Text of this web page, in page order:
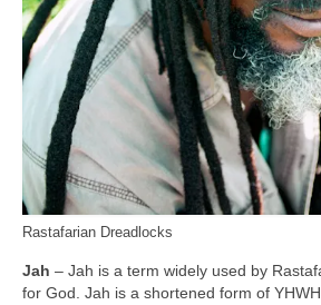
Rastafarian Dreadlocks
Jah – Jah is a term widely used by
for God. Jah is a shortened form of